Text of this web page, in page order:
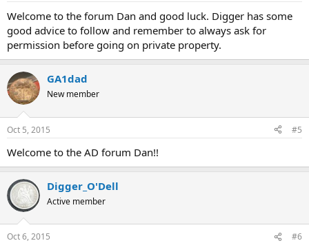
Welcome to the forum Dan and good luck. Digger has some
good advice to follow and remember to always ask for
permission before going on private property.
GA1dad
New member
Oct 5, 2015 #5
Welcome to the AD forum Dan!!
Digger_O'Dell
Active member
Oct 6, 2015 #6